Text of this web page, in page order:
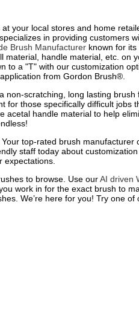
your local stores and home
in providing customers
Brush Manufacturer known for its
handle material, etc. on
to a "T" with our customization
from Gordon Brush®.
non-scratching, long lasting brush
for those specifically difficult jobs
acetal handle material to help
top-rated brush manufacturer
staff today about customization
to browse. Use ourAI driven
work in for the exact brush to
We’re here for you! Try one of